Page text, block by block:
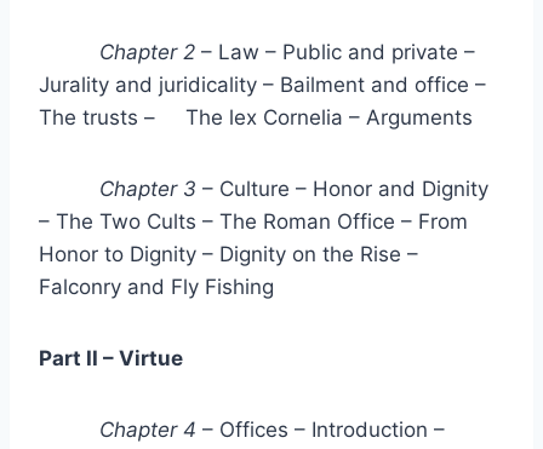
Chapter 2 – Law – Public and private –
Jurality and juridicality – Bailment and office –
The trusts – The lex Cornelia – Arguments
Chapter 3 – Culture – Honor and Dignity
– The Two Cults – The Roman Office – From
Honor to Dignity – Dignity on the Rise –
Falconry and Fly Fishing
Part II – Virtue
Chapter 4 – Offices – Introduction –